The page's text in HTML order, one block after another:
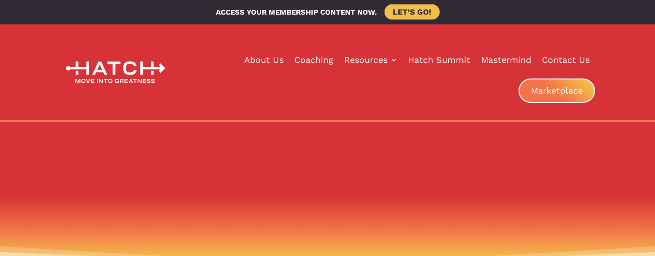
ACCESS YOUR MEMBERSHIP CONTENT NOW. LET’S GO!
About Us Coaching Resources Hatch Summit Mastermind Contact Us
Marketplace